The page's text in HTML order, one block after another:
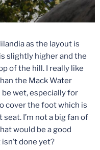
as the layout is
slightly higher and the
of the hill. I really like
the Mack Water
wet, especially for
cover the foot which is
I’m not a big fan of
would be a good
done yet?